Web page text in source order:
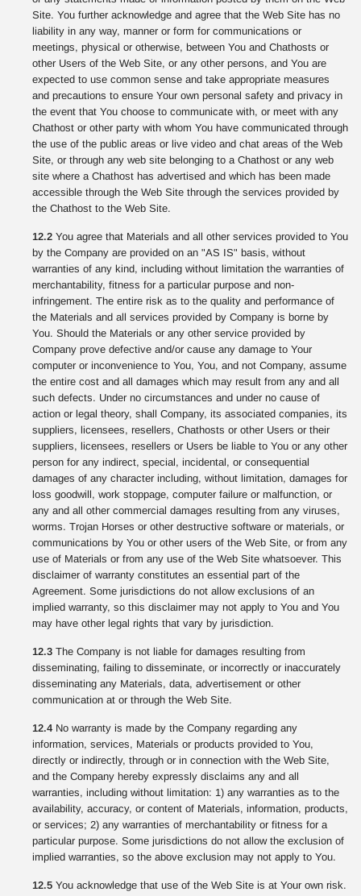
Site. You further acknowledge and agree that the Web Site has no
liability in any way, manner or form for communications or
meetings, physical or otherwise, between You and Chathosts or
other Users of the Web Site, or any other persons, and You are
expected to use common sense and take appropriate measures
and precautions to ensure Your own personal safety and privacy in
the event that You choose to communicate with, or meet with any
Chathost or other party with whom You have communicated through
the use of the public areas or live video and chat areas of the Web
Site, or through any web site belonging to a Chathost or any web
site where a Chathost has advertised and which has been made
accessible through the Web Site through the services provided by
the Chathost to the Web Site.
12.2 You agree that Materials and all other services provided to You
by the Company are provided on an "AS IS" basis, without
warranties of any kind, including without limitation the warranties of
merchantability, fitness for a particular purpose and non-
infringement. The entire risk as to the quality and performance of
the Materials and all services provided by Company is borne by
You. Should the Materials or any other service provided by
Company prove defective and/or cause any damage to Your
computer or inconvenience to You, You, and not Company, assume
the entire cost and all damages which may result from any and all
such defects. Under no circumstances and under no cause of
action or legal theory, shall Company, its associated companies, its
suppliers, licensees, resellers, Chathosts or other Users or their
suppliers, licensees, resellers or Users be liable to You or any other
person for any indirect, special, incidental, or consequential
damages of any character including, without limitation, damages for
loss goodwill, work stoppage, computer failure or malfunction, or
any and all other commercial damages resulting from any viruses,
worms. Trojan Horses or other destructive software or materials, or
communications by You or other users of the Web Site, or from any
use of Materials or from any use of the Web Site whatsoever. This
disclaimer of warranty constitutes an essential part of the
Agreement. Some jurisdictions do not allow exclusions of an
implied warranty, so this disclaimer may not apply to You and You
may have other legal rights that vary by jurisdiction.
12.3 The Company is not liable for damages resulting from
disseminating, failing to disseminate, or incorrectly or inaccurately
disseminating any Materials, data, advertisement or other
communication at or through the Web Site.
12.4 No warranty is made by the Company regarding any
information, services, Materials or products provided to You,
directly or indirectly, through or in connection with the Web Site,
and the Company hereby expressly disclaims any and all
warranties, including without limitation: 1) any warranties as to the
availability, accuracy, or content of Materials, information, products,
or services; 2) any warranties of merchantability or fitness for a
particular purpose. Some jurisdictions do not allow the exclusion of
implied warranties, so the above exclusion may not apply to You.
12.5 You acknowledge that use of the Web Site is at Your own risk.